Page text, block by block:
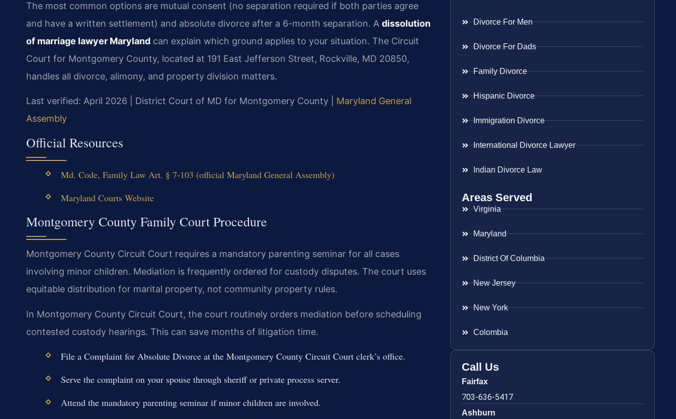
The most common options are mutual consent (no separation required if both parties agree
and have a written settlement) and absolute divorce after a 6-month separation. A dissolution
of marriage lawyer Maryland can explain which ground applies to your situation. The Circuit
Court for Montgomery County, located at 191 East Jefferson Street, Rockville, MD 20850,
handles all divorce, alimony, and property division matters.
Last verified: April 2026 | District Court of MD for Montgomery County | Maryland General
Assembly
Official Resources
Md. Code, Family Law Art. § 7-103 (official Maryland General Assembly)
Maryland Courts Website
Montgomery County Family Court Procedure
Montgomery County Circuit Court requires a mandatory parenting seminar for all cases
involving minor children. Mediation is frequently ordered for custody disputes. The court uses
equitable distribution for marital property, not community property rules.
In Montgomery County Circuit Court, the court routinely orders mediation before scheduling
contested custody hearings. This can save months of litigation time.
File a Complaint for Absolute Divorce at the Montgomery County Circuit Court clerk’s office.
Serve the complaint on your spouse through sheriff or private process server.
Attend the mandatory parenting seminar if minor children are involved.
Divorce For Men
Divorce For Dads
Family Divorce
Hispanic Divorce
Immigration Divorce
International Divorce Lawyer
Indian Divorce Law
Areas Served
Virginia
Maryland
District Of Columbia
New Jersey
New York
Colombia
Call Us
Fairfax
703-636-5417
Ashburn